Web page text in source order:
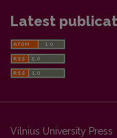
Latest
Vilnius University Press